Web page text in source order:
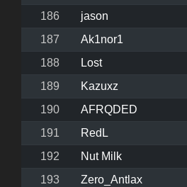
186
jason
187
Ak1nor1
188
Lost
189
Kazuxz
190
AFRQDED
191
RedL
192
Nut Milk
193
Zero_Antlax